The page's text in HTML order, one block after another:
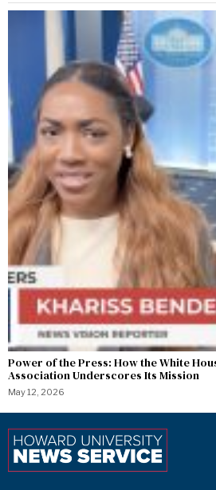
Power of the Press: How the White
Association Underscores Its Mission
May 12, 2026